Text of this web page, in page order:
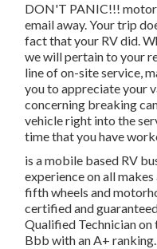
DON'T PANIC!!! motor
email away. Your trip
fact that your RV did.
we will pertain to your
line of on-site service,
you to appreciate your
concerning breaking
vehicle right into the
time that you have
is a mobile based RV
experience on all
fifth wheels and
certified and
Qualified Technician
Bbb with an A+ ranking.